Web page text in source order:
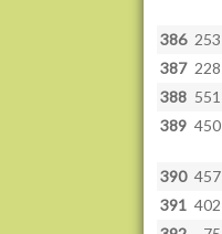
386 253
387 228
388 551
389 450
390 457
391 402